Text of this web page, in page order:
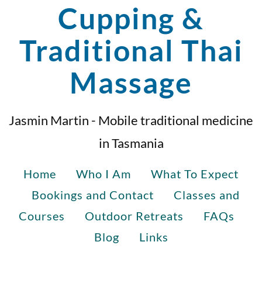
Cupping &
Traditional Thai
Massage
Jasmin Martin - Mobile traditional medicine
in Tasmania
Home Who I Am
What To Expect
Bookings and Contact
Classes and
Courses
Outdoor Retreats
FAQs
Blog
Links